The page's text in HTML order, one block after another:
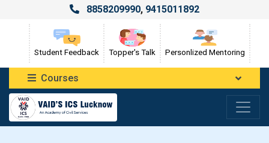
8858209990, 9415011892
Student Feedback Topper's Talk Personlized Mentoring
Courses